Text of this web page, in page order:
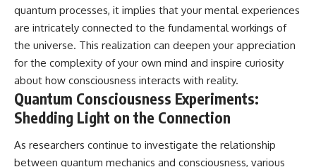
quantum processes, it implies that your mental experiences
are intricately connected to the fundamental workings of
the universe. This realization can deepen your appreciation
for the complexity of your own mind and inspire curiosity
about how consciousness interacts with reality.
Quantum Consciousness Experiments:
Shedding Light on the Connection
As researchers continue to investigate the relationship
between quantum mechanics and consciousness, various